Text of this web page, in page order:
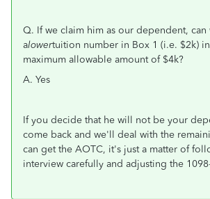
Q. If we claim him as our dependent, can
alowertuition number in Box 1 (i.e. $2k)
maximum allowable amount of $4k?
A. Yes
If you decide that he will not be your
come back and we'll deal with the
can get the AOTC, it's just a matter of
interview carefully and adjusting the